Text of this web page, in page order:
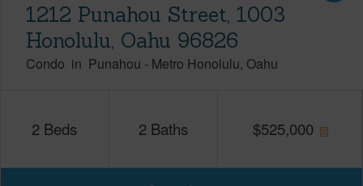
1212 Punahou Street, 1003
Honolulu, Oahu 96826
Condo in Punahou - Metro Honolulu Oahu
2 Beds 2 Baths $525,000